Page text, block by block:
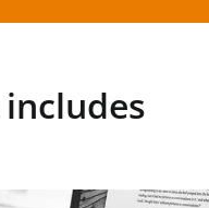
includes